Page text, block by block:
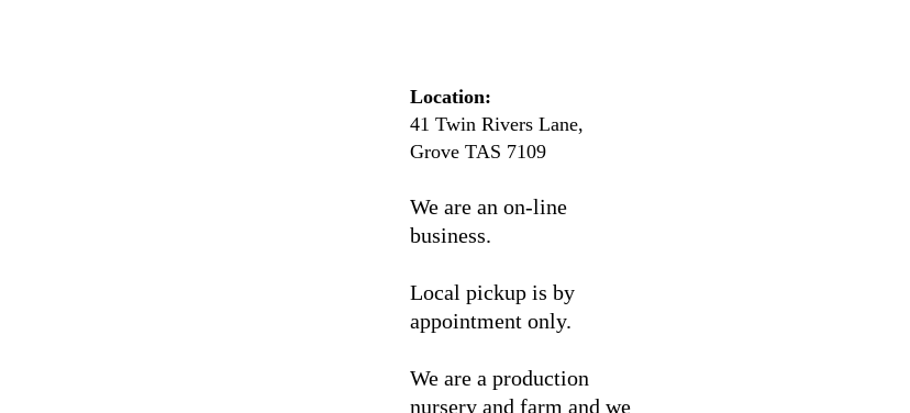
Location:
41 Twin Rivers Lane,
Grove TAS 7109
We are an on-line
business.
Local pickup is by
appointment only.
We are a production
nursery and farm and we